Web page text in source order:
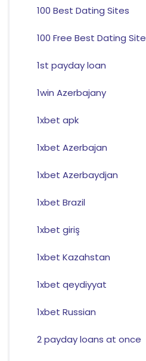
100 Best Dating Sites
100 Free Best Dating Site
1st payday loan
1win Azerbajany
1xbet apk
1xbet Azerbajan
1xbet Azerbaydjan
1xbet Brazil
1xbet giriş
1xbet Kazahstan
1xbet qeydiyyat
1xbet Russian
2 payday loans at once